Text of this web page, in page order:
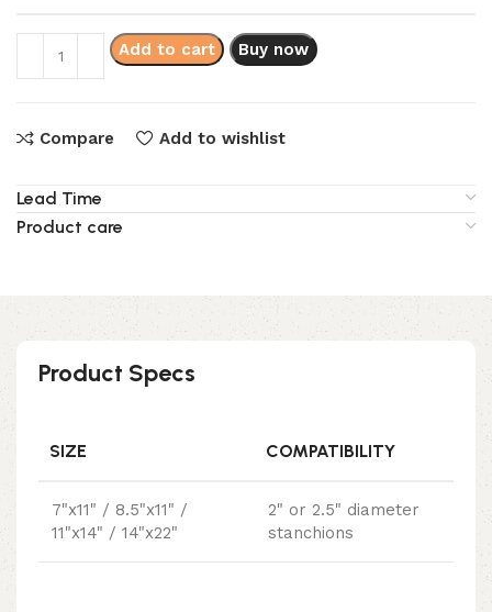
Add to cart Buy now
Compare Add to wishlist
Lead Time
Product care
Product Specs
SIZE COMPATIBILITY
7"x11" / 8.5"x11" /
11"x14" / 14"x22"
2" or 2.5" diameter
stanchions